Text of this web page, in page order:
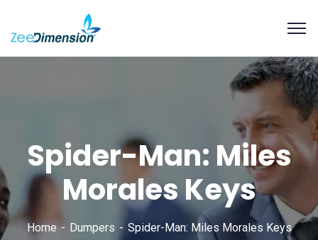
Spider-Man: Miles
Morales Keys
Home Dumpers Spider-Man: Miles Morales Keys